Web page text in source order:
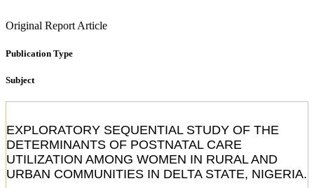
Original Report Article
Publication Type
Subject
EXPLORATORY SEQUENTIAL STUDY OF THE
DETERMINANTS OF POSTNATAL CARE
UTILIZATION AMONG WOMEN IN RURAL AND
URBAN COMMUNITIES IN DELTA STATE, NIGERIA.